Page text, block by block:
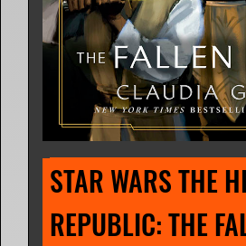
STAR WARS THE
REPUBLIC: THE